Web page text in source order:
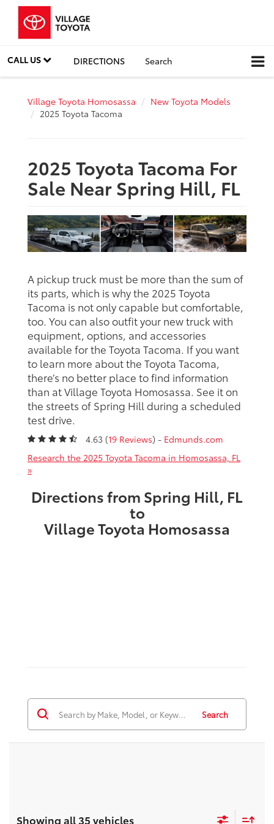
CALL US DIRECTIONS Search
Village Toyota Homosassa
New Toyota Models
2025 Toyota Tacoma
2025 Toyota Tacoma For
Sale Near Spring Hill, FL
A pickup truck must be more than the sum of
its parts, which is why the 2025 Toyota
Tacoma is not only capable but comfortable,
too. You can also outfit your new truck with
equipment, options, and accessories
available for the Toyota Tacoma. If you want
to learn more about the Toyota Tacoma,
there’s no better place to find information
than at Village Toyota Homosassa. See it on
the streets of Spring Hill during a scheduled
test drive.
4.63 (19 Reviews) - Edmunds.com
Research the 2025 Toyota Tacoma in Homosassa, FL
»
Directions from Spring Hill, FL
to
Village Toyota Homosassa
Search
Showing all 35 vehicles